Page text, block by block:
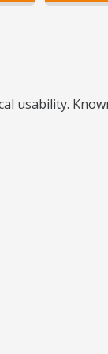
usability.